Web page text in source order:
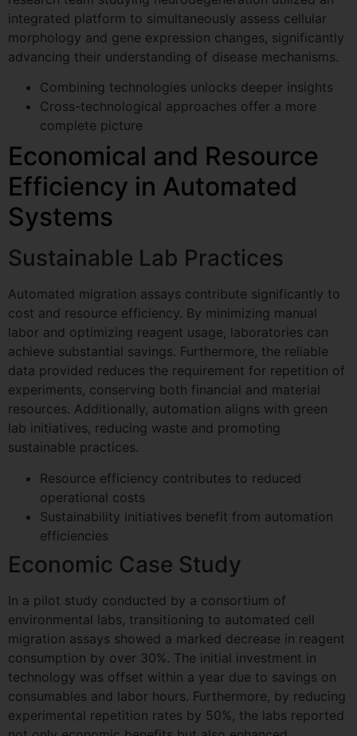
integrated platform to simultaneously assess cellular
morphology and gene expression changes, significantly
advancing their understanding of disease mechanisms.
Combining technologies unlocks deeper insights
Cross-technological approaches offer a more
complete picture
Economical and Resource
Efficiency in Automated
Systems
Sustainable Lab Practices
Automated migration assays contribute significantly to
cost and resource efficiency. By minimizing manual
labor and optimizing reagent usage, laboratories can
achieve substantial savings. Furthermore, the reliable
data provided reduces the requirement for repetition of
experiments, conserving both financial and material
resources. Additionally, automation aligns with green
lab initiatives, reducing waste and promoting
sustainable practices.
Resource efficiency contributes to reduced
operational costs
Sustainability initiatives benefit from automation
efficiencies
Economic Case Study
In a pilot study conducted by a consortium of
environmental labs, transitioning to automated cell
migration assays showed a marked decrease in reagent
consumption by over 30%. The initial investment in
technology was offset within a year due to savings on
consumables and labor hours. Furthermore, by reducing
experimental repetition rates by 50%, the labs reported
e
s
s
a
e
C
o
m
n
Comment or Message
e.g. confluency monitoring, scratch assay,
spheroids...
GDPR agreement
I consent to this website storing
my submitted information so that
my request can be answered.
Book My Free Demo